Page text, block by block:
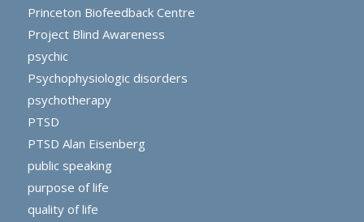
Princeton Biofeedback Centre
Project Blind Awareness
psychic
Psychophysiologic disorders
psychotherapy
PTSD
PTSD Alan Eisenberg
public speaking
purpose of life
quality of life